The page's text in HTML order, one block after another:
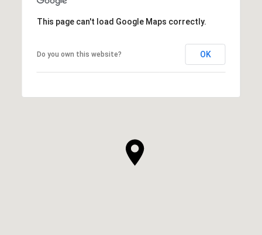
This page can't load Google Maps correctly.
Do you own this website? OK